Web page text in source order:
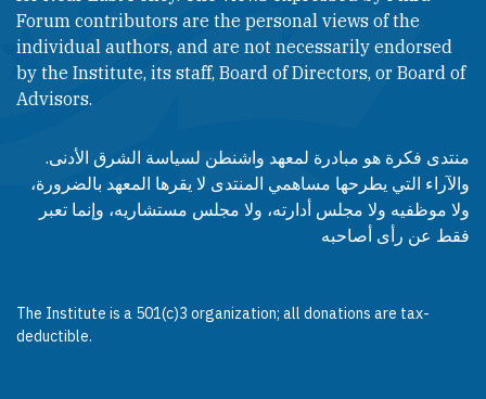
Forum contributors are the personal views of the
individual authors, and are not necessarily endorsed
by the Institute, its staff, Board of Directors, or Board of
Advisors.​​
منتدى فكرة هو مبادرة لمعهد واشنطن لسياسة الشرق الأدنى.
والآراء التي يطرحها مساهمي المنتدى لا يقرها المعهد بالضرورة،
ولا موظفيه ولا مجلس أدارته، ولا مجلس مستشاريه، وإنما تعبر
فقط عن رأى أصاحبه
The Institute is a 501(c)3 organization; all donations are tax-
deductible.